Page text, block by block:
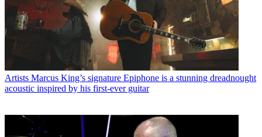
Artists Marcus King’s signature Epiphone is a stunning dreadnought
acoustic inspired by his first-ever guitar